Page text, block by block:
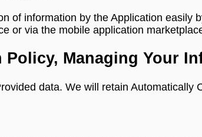
of information by the Application
or via the mobile application
Policy, Managing Your
data. We will retain